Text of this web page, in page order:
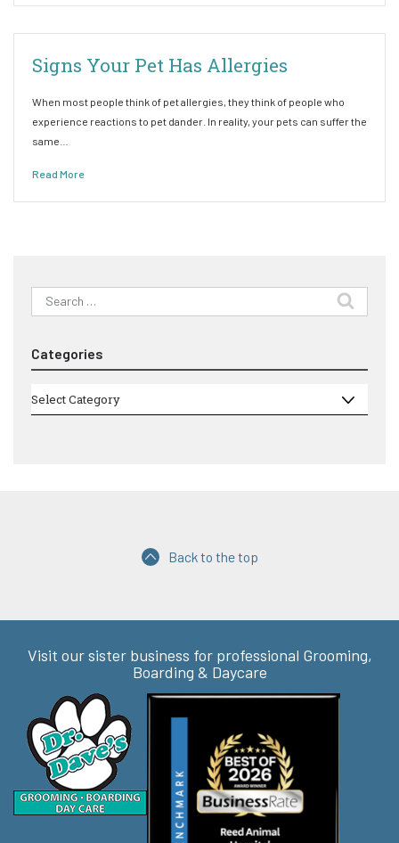
Signs Your Pet Has Allergies
When most people think of pet allergies, they think of people who
experience reactions to pet dander. In reality, your pets can suffer the
same…
Read More
Search
for:
Categories
Categories
Select Category
Back to the top
Visit our sister business for professional Grooming,
Boarding & Daycare